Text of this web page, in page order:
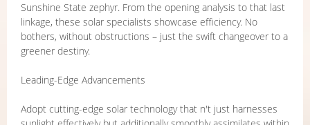
Sunshine State zephyr. From the opening analysis to that last
linkage, these solar specialists showcase efficiency. No
bothers, without obstructions – just the swift changeover to a
greener destiny.
Leading-Edge Advancements
Adopt cutting-edge solar technology that n't just harnesses